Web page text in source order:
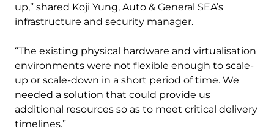
up,” shared Koji Yung, Auto & General SEA’s
infrastructure and security manager.
“The existing physical hardware and virtualisation
environments were not flexible enough to scale-
up or scale-down in a short period of time. We
needed a solution that could provide us
additional resources so as to meet critical delivery
timelines.”